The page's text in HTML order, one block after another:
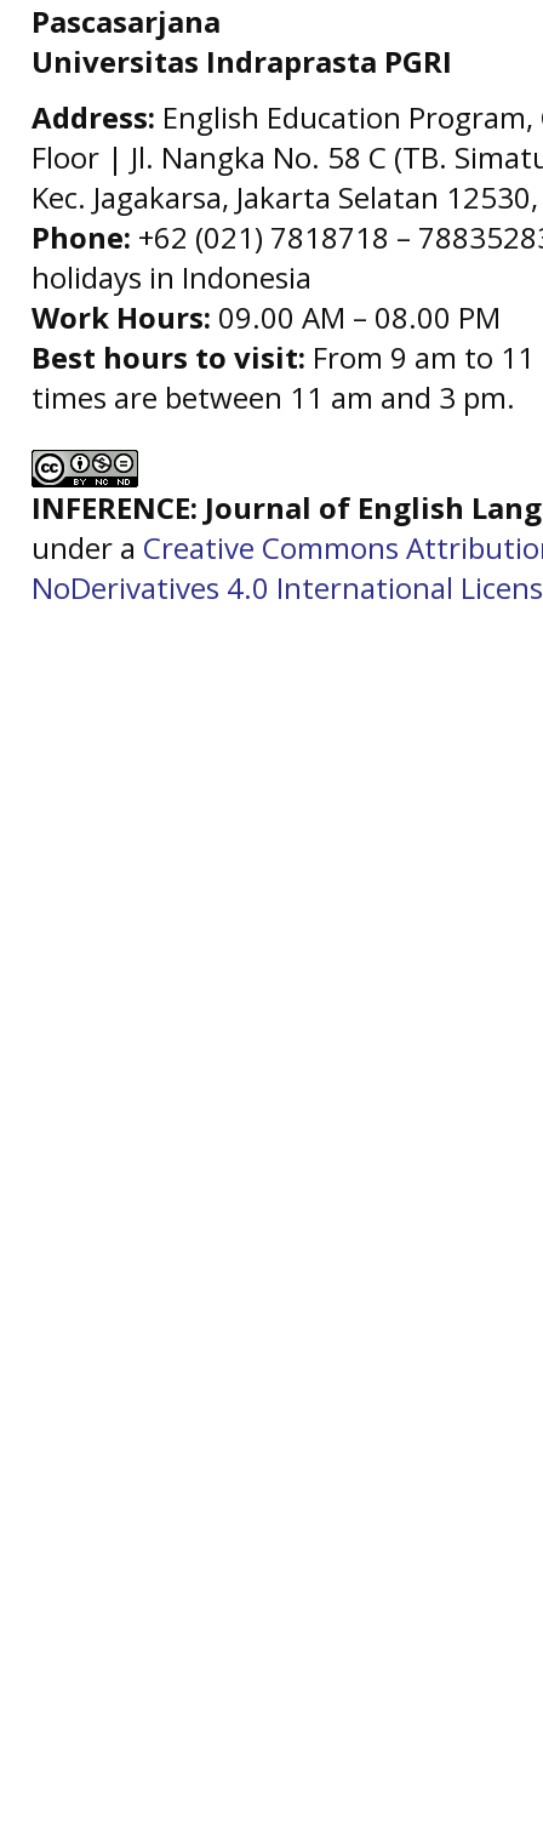
Pascasarjana
Universitas Indraprasta PGRI
Address: English Education
Floor | Jl. Nangka No. 58 C (TB.
Kec. Jagakarsa, Jakarta Selatan
Phone: +62 (021) 7818718 –
holidays in Indonesia
Work Hours: 09.00 AM – 08.00 PM
Best hours to visit: From 9 am to
times are between 11 am and 3 pm.
INFERENCE: Journal of English
under a Creative Commons
NoDerivatives 4.0 International